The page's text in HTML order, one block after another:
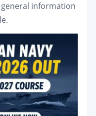
information